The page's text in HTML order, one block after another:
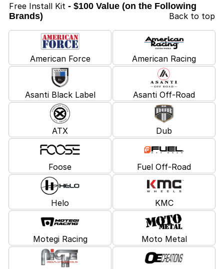
Free Install Kit - $100 Value (on the Following
Brands)
Back to top
American Force American Racing
Asanti Black Label Asanti Off-Road
ATX Dub
Foose Fuel Off-Road
Helo KMC
Motegi Racing Moto Metal